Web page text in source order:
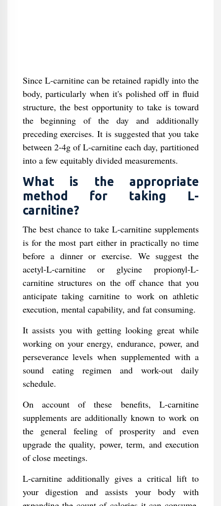
Since L-carnitine can be retained rapidly into the
body, particularly when it's polished off in fluid
structure, the best opportunity to take is toward
the beginning of the day and additionally
preceding exercises. It is suggested that you take
between 2-4g of L-carnitine each day, partitioned
into a few equitably divided measurements.
What is the appropriate
method for taking L-
carnitine?
The best chance to take L-carnitine supplements
is for the most part either in practically no time
before a dinner or exercise. We suggest the
acetyl-L-carnitine or glycine propionyl-L-
carnitine structures on the off chance that you
anticipate taking carnitine to work on athletic
execution, mental capability, and fat consuming.
It assists you with getting looking great while
working on your energy, endurance, power, and
perseverance levels when supplemented with a
sound eating regimen and work-out daily
schedule.
On account of these benefits, L-carnitine
supplements are additionally known to work on
the general feeling of prosperity and even
upgrade the quality, power, term, and execution
of close meetings.
L-carnitine additionally gives a critical lift to
your digestion and assists your body with